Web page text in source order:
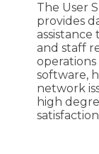
The User
provides
and staff
software,
network
high